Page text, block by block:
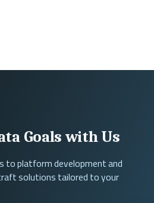
Goals with Us
to platform development and
solutions tailored to your